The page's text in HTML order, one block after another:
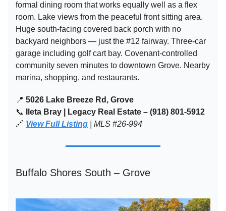
formal dining room that works equally well as a flex
room. Lake views from the peaceful front sitting area.
Huge south-facing covered back porch with no
backyard neighbors — just the #12 fairway. Three-car
garage including golf cart bay. Covenant-controlled
community seven minutes to downtown Grove. Nearby
marina, shopping, and restaurants.
📍 5026 Lake Breeze Rd, Grove
📞
Ileta Bray | Legacy Real Estate – (918) 801-5912
🔗 View Full Listing | MLS #26-994
Buffalo Shores South – Grove